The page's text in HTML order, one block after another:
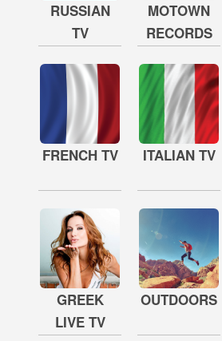
RUSSIAN
TV
MOTOWN
RECORDS
FRENCH TV ITALIAN TV
GREEK
LIVE TV
OUTDOORS